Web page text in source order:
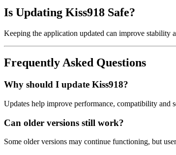
Is Updating Kiss918 Safe?
Keeping the application updated can improve stability
Frequently Asked Questions
Why should I update Kiss918?
Updates help improve performance, compatibility and
Can older versions still work?
Some older versions may continue functioning, but